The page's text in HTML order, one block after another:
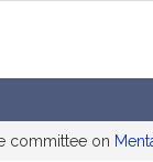
committee on